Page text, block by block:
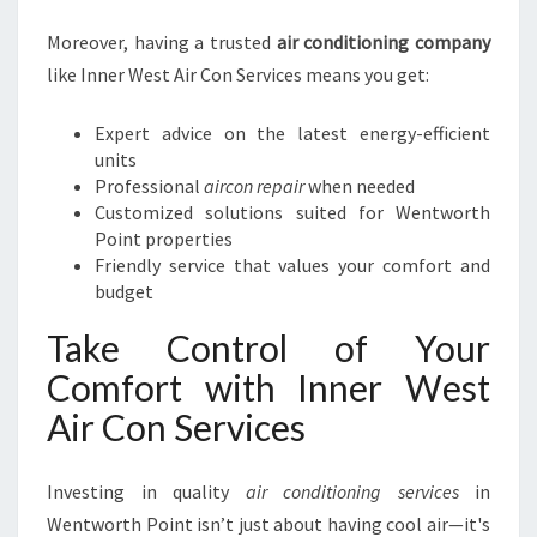
Moreover, having a trusted air conditioning company
like Inner West Air Con Services means you get:
Expert advice on the latest energy-efficient
units
Professional aircon repairwhen needed
Customized solutions suited for Wentworth
Point properties
Friendly service that values your comfort and
budget
Take Control of Your
Comfort with Inner West
Air Con Services
Investing in quality air conditioning servicesin
Wentworth Point isn’t just about having cool air—it's